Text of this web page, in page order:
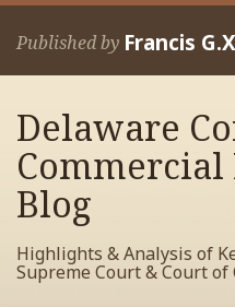
Skip
Published by Francis
Home
Francis
Contact
Delaware
Blog
Highlights & Analysis of
Supreme Court & Court of